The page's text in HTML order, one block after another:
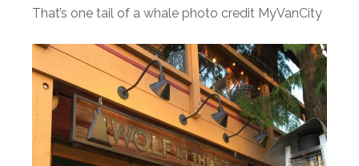
That’s one tail of a whale photo credit MyVanCity